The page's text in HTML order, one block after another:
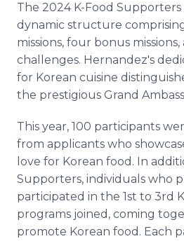
The 2024 K-Food
dynamic structure
missions, four bonus
challenges. Hernandez's
for Korean cuisine
the prestigious Grand
This year, 100 participants
from applicants who
love for Korean food. In
Supporters, individuals who
participated in the 1st to 3rd
programs joined, coming
promote Korean food. Each